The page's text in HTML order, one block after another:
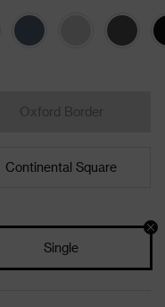
Oxford Border
Continental Square
Single